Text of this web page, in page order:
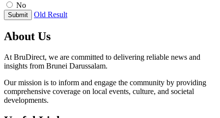
No
Submit Old Result
About Us
At BruDirect, we are committed to delivering reliable news and
insights from Brunei Darussalam.
Our mission is to inform and engage the community by providing
comprehensive coverage on local events, culture, and societal
developments.